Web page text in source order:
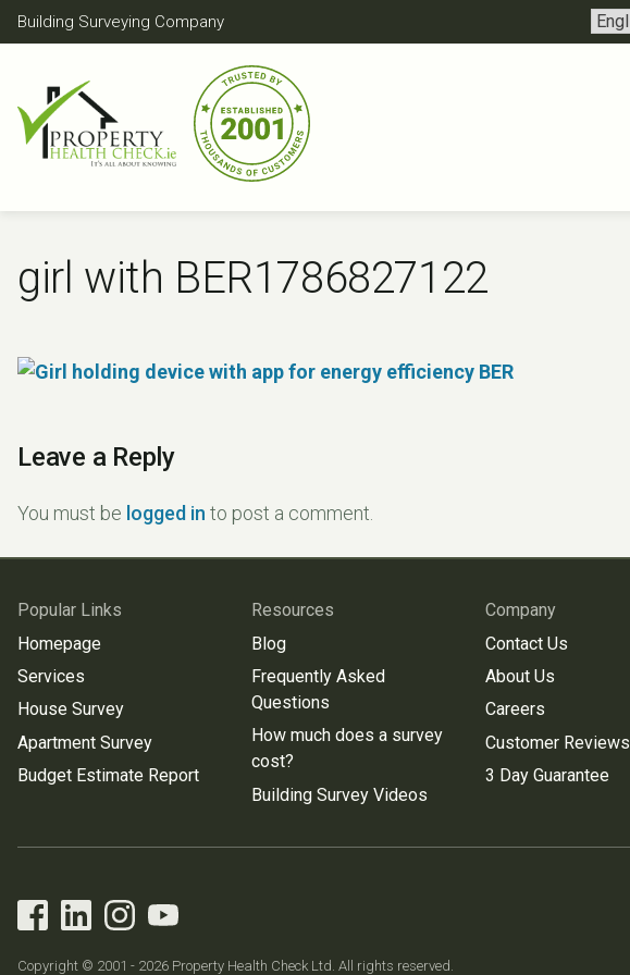
SkipBuilding Surveying Company
girl with BER1786827122
Leave a Reply
You must be logged in to post a comment.
Popular Links
Homepage
Services
House Survey
Apartment Survey
Budget Estimate Report
Resources
Blog
Frequently Asked
Questions
How much does a survey
cost?
Building Survey Videos
Company
Contact Us
About Us
Careers
Customer Reviews
3 Day Guarantee
Copyright © 2001 - 2026 Property Health Check Ltd. All rights reserved.